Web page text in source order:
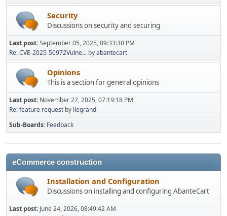
Security
Discussions on security and securing
Last post:September 05, 2025, 09:33:30 PM
Re: CVE-2025-50972Vulne... byabantecart
Opinions
This is a section for general opinions
Last post: November 27, 2025, 07:19:18 PM
Re: feature request by llegrand
Sub-Boards Feedback
eCommerce construction
Installation and Configuration
Discussions on installing and configuring AbanteCart
Last post: June 24, 2026, 08:49:42 AM